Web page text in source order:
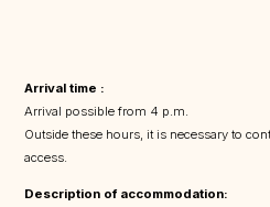
Arrival time :
Arrival possible from 4 p.m.
Outside these hours, it is necessary to
access.
Description of accommodation: